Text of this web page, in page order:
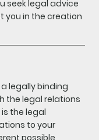
seek legal advice
you in the creation
legally binding
the legal relations
the legal
to your
possible